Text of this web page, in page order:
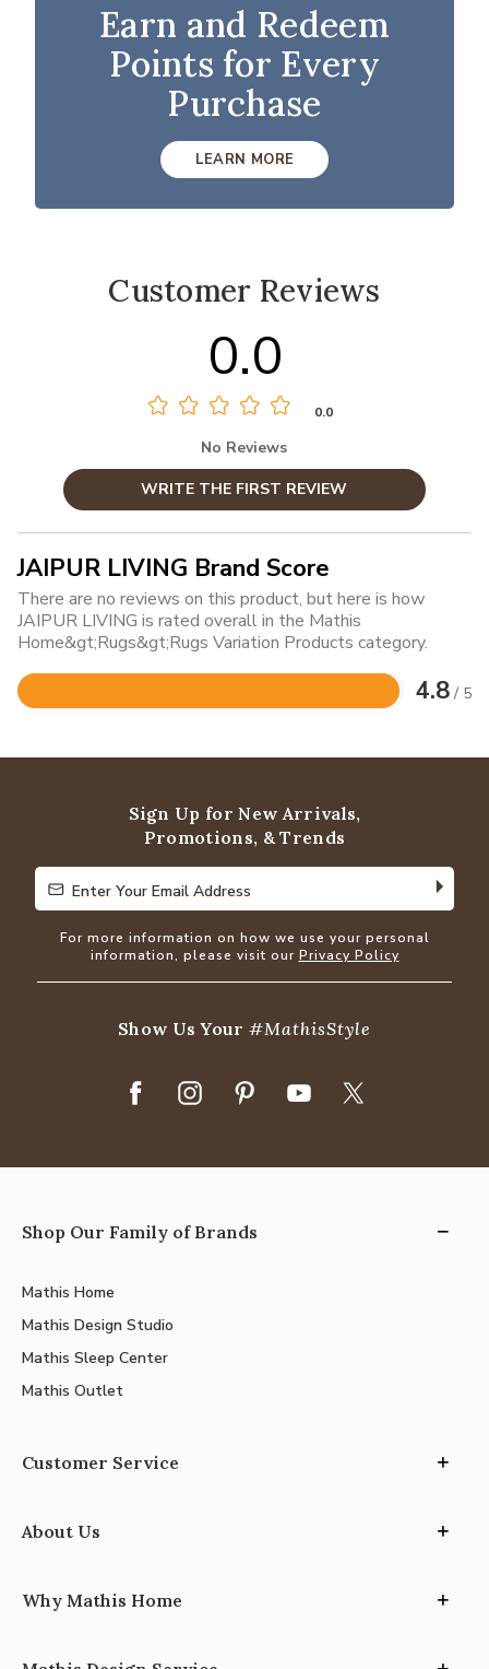
Earn and Redeem
Points for Every
Purchase
LEARN MORE
Customer Reviews
0.0
0.0
No Reviews
WRITE THE FIRST REVIEW
JAIPUR LIVING Brand Score
There are no reviews on this product, but here is how
JAIPUR LIVING is rated overall in the Mathis
Home&gt;Rugs&gt;Rugs Variation Products category.
4.8 / 5
Rated
of
Sign Up for New Arrivals,
Promotions, & Trends
Enter Your Email Address
Enter Your Email Address
For more information on how we use your personal
information, please visit our Privacy Policy
Show Us Your#MathisStyle
Shop Our Family of Brands
Mathis Home
Mathis Design Studio
Mathis Sleep Center
Mathis Outlet
Customer Service
About Us
Why Mathis Home